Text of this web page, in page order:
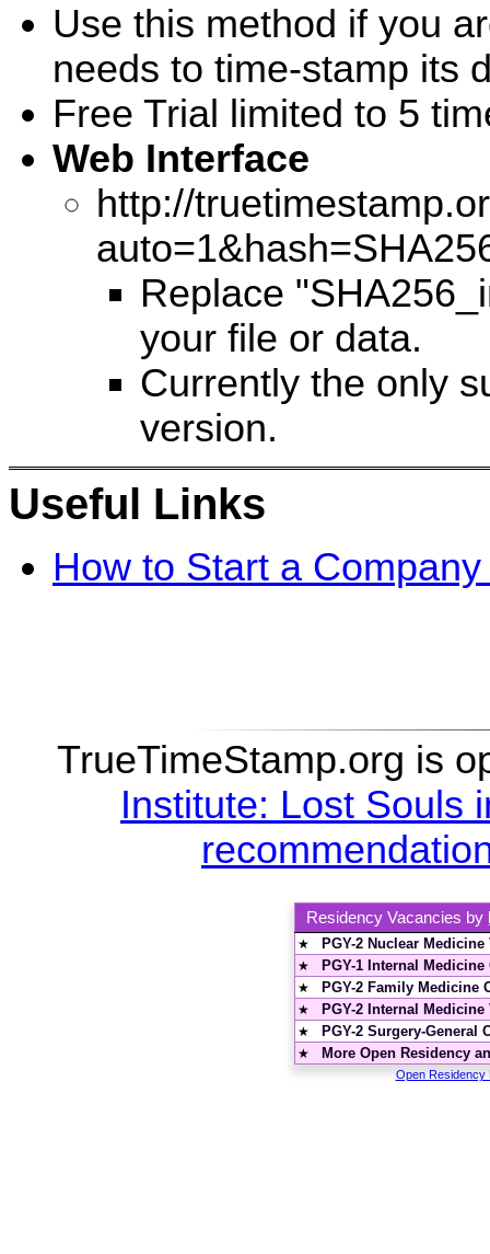
Use this method if you
needs to time-stamp its
Free Trial limited to 5
Web Interface
http://
Replace
your file or data.
Currently the only
version.
Useful Links
How to Start a
TrueTimeStamp.org is
Institute: Lost Souls
Residency Vacancies by
★ PGY-2 Nuclear Medicine
★ PGY-1 Internal
★ PGY-2 Family Medicine
★ PGY-2 Internal Medicine
★ PGY-2 Surgery-General
★ More Open Residency
Open Residency